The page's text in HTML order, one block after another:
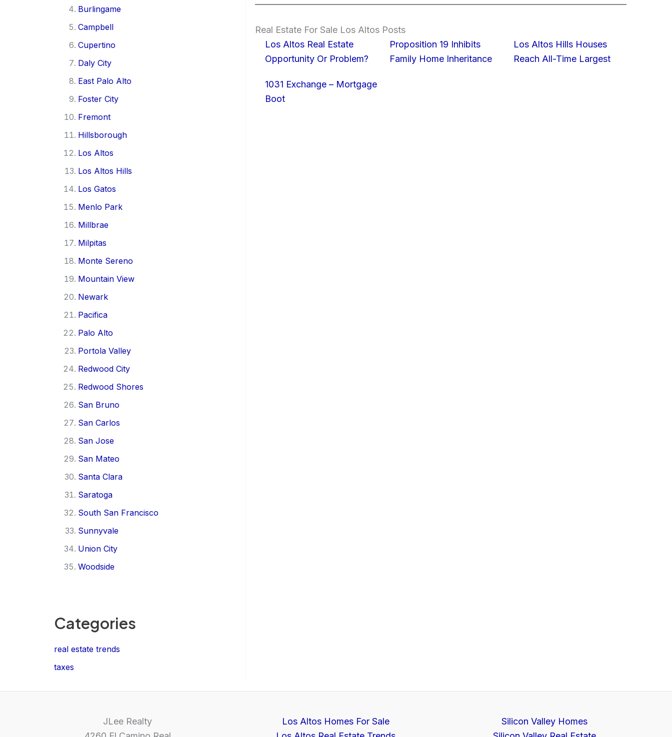
Burlingame
Campbell
Cupertino
Daly City
East Palo Alto
Foster City
Fremont
Hillsborough
Los Altos
Los Altos Hills
Los Gatos
Menlo Park
Millbrae
Milpitas
Monte Sereno
Mountain View
Newark
Pacifica
Palo Alto
Portola Valley
Redwood City
Redwood Shores
San Bruno
San Carlos
San Jose
San Mateo
Santa Clara
Saratoga
South San Francisco
Sunnyvale
Union City
Woodside
Categories
real estate trends
taxes
Real Estate For Sale Los Altos Posts
Los Altos Real Estate
Opportunity Or Problem?
Proposition 19 Inhibits
Family Home Inheritance
Los Altos Hills Houses
Reach All-Time Largest
1031 Exchange – Mortgage
Boot
JLee Realty
Los Altos Homes For Sale
Silicon Valley Homes